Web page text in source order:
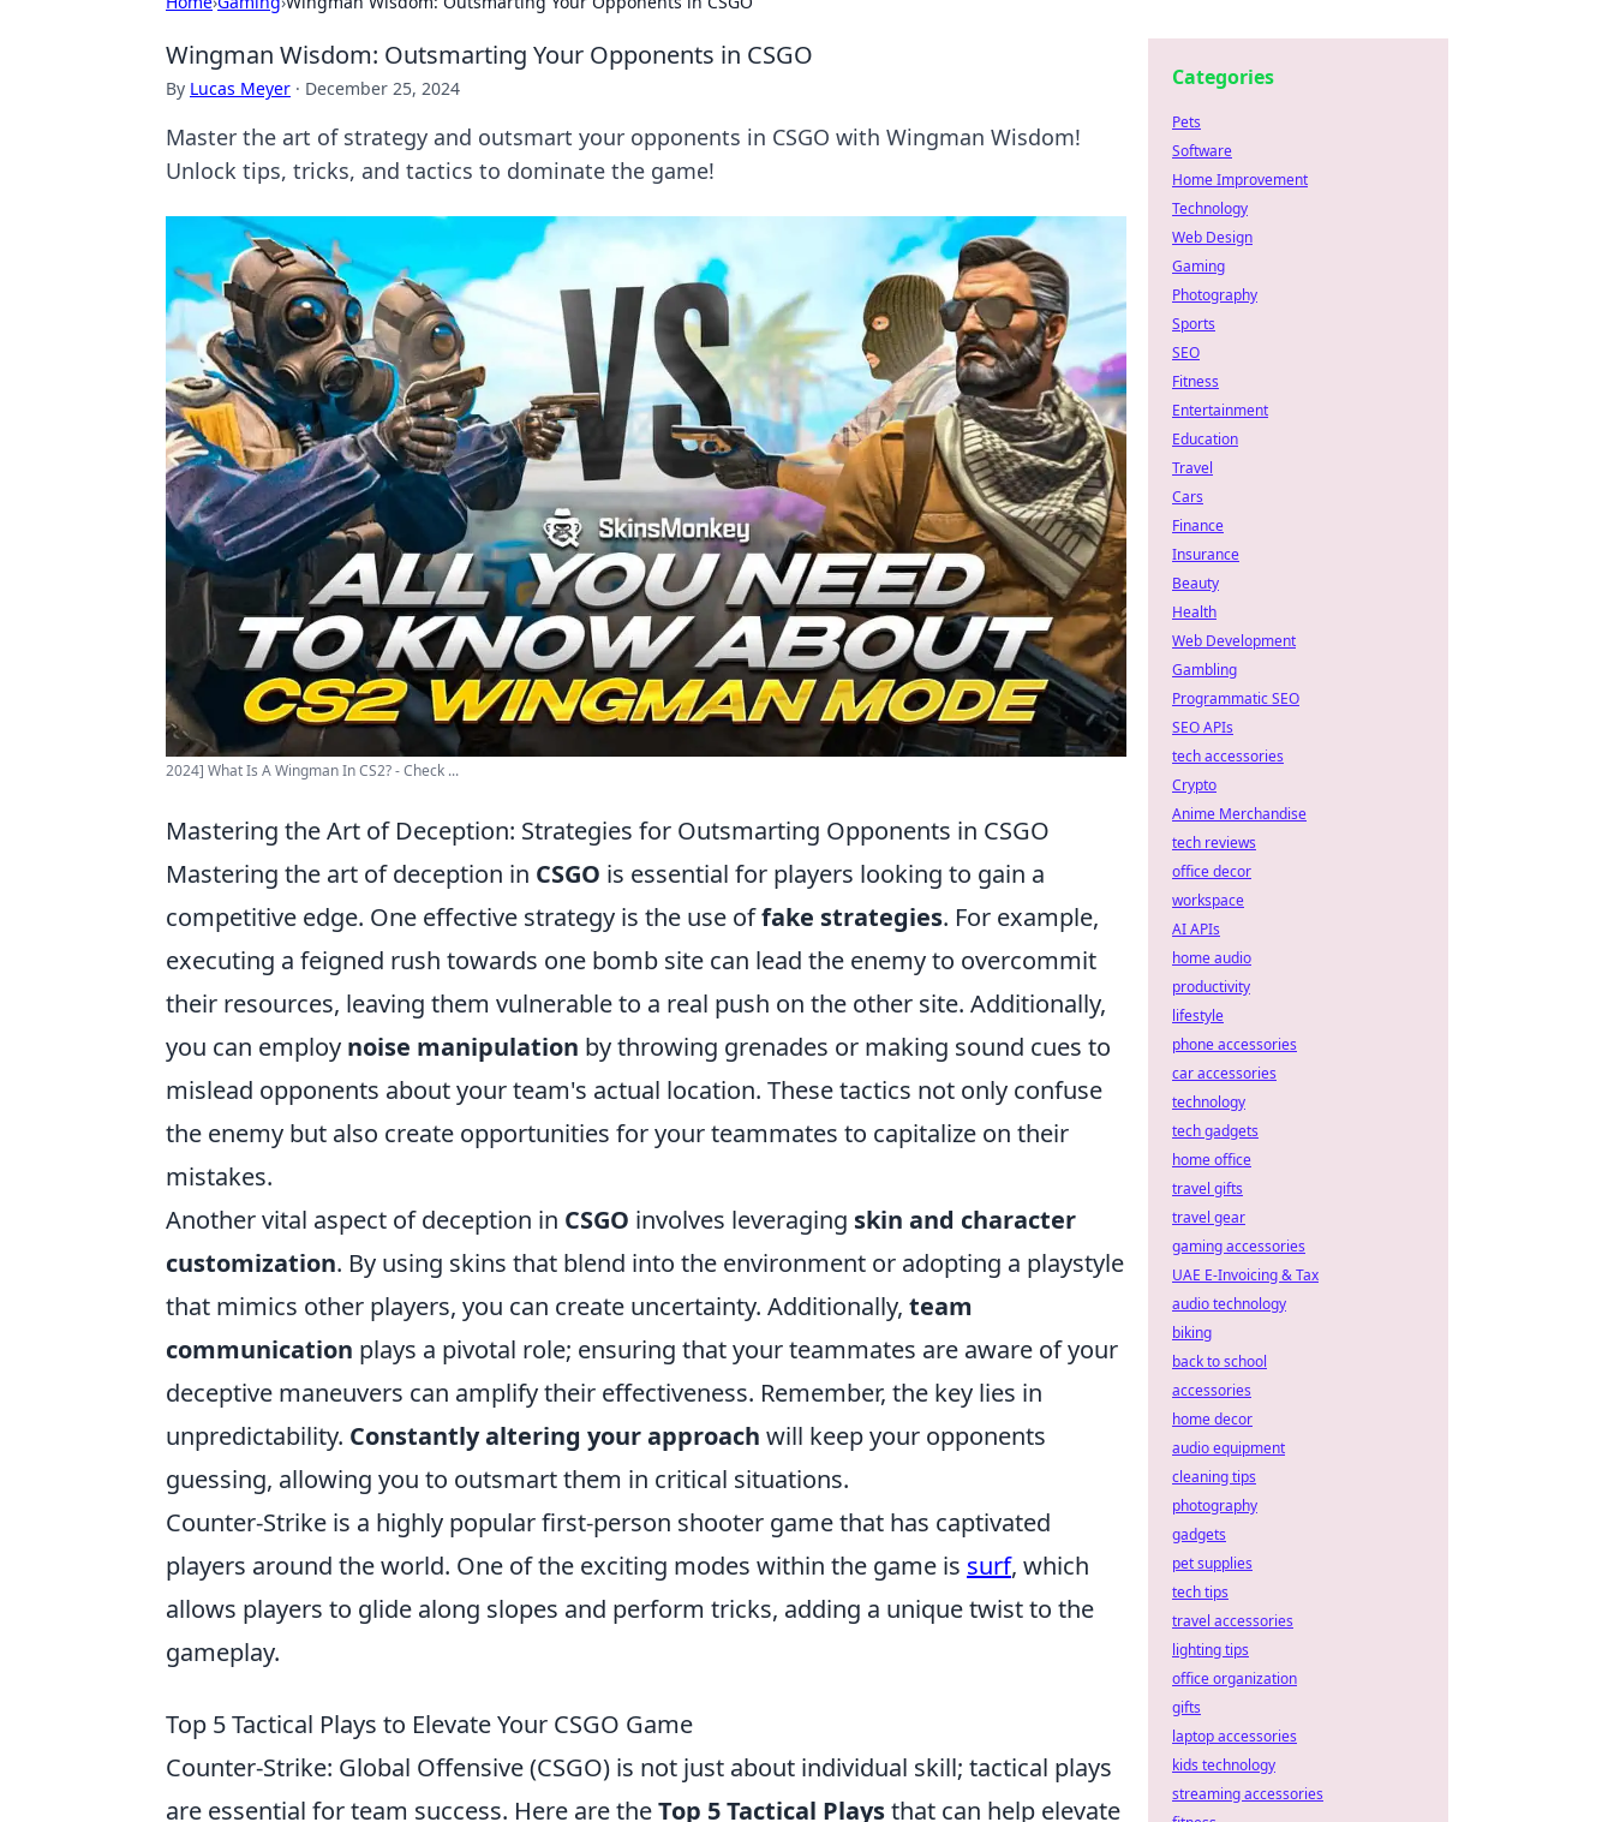
Wingman Wisdom: Outsmarting Your Opponents in CSGO
By Lucas Meyer · December 25, 2024
Master the art of strategy and outsmart your opponents in CSGO with Wingman Wisdom!
Unlock tips, tricks, and tactics to dominate the game!
2024] What Is A Wingman In CS2? - Check ...
Mastering the Art of Deception: Strategies for Outsmarting Opponents in CSGO
Mastering the art of deception in CSGO is essential for players looking to gain a
competitive edge. One effective strategy is the use offake strategies. For example,
executing a feigned rush towards one bomb site can lead the enemy to overcommit
their resources, leaving them vulnerable to a real push on the other site. Additionally,
you can employ noise manipulation by throwing grenades or making sound cues to
mislead opponents about your team's actual location. These tactics not only confuse
the enemy but also create opportunities for your teammates to capitalize on their
mistakes.
Another vital aspect of deception in CSGO involves leveraging skin and character
customization. By using skins that blend into the environment or adopting a playstyle
that mimics other players, you can create uncertainty. Additionally, team
communication plays a pivotal role; ensuring that your teammates are aware of your
deceptive maneuvers can amplify their effectiveness. Remember, the key lies in
unpredictability. Constantly altering your approach will keep your opponents
guessing, allowing you to outsmart them in critical situations.
Counter-Strike is a highly popular first-person shooter game that has captivated
players around the world. One of the exciting modes within the game is surf, which
allows players to glide along slopes and perform tricks, adding a unique twist to the
gameplay.
Top 5 Tactical Plays to Elevate Your CSGO Game
Counter-Strike: Global Offensive (CSGO) is not just about individual skill; tactical plays
are essential for team success. Here are theTop 5 Tactical Playsthat can help elevate
Categories
Pets
Software
Home Improvement
Technology
Web Design
Gaming
Photography
Sports
SEO
Fitness
Entertainment
Education
Travel
Cars
Finance
Insurance
Beauty
Health
Web Development
Gambling
Programmatic SEO
SEO APIs
tech accessories
Crypto
Anime Merchandise
tech reviews
office decor
workspace
AI APIs
home audio
productivity
lifestyle
phone accessories
car accessories
technology
tech gadgets
home office
travel gifts
travel gear
gaming accessories
UAE E-Invoicing & Tax
audio technology
biking
back to school
accessories
home decor
audio equipment
cleaning tips
photography
gadgets
pet supplies
tech tips
travel accessories
lighting tips
office organization
gifts
laptop accessories
kids technology
streaming accessories